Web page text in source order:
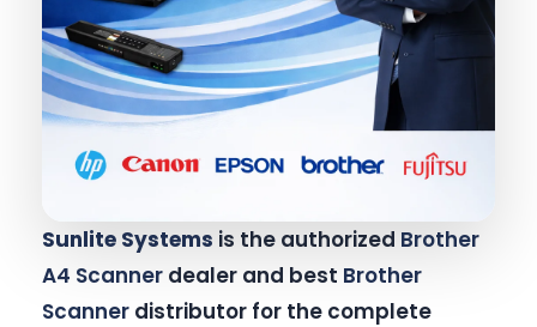
Sunlite Systems is the authorized Brother
A4 Scanner dealer and best Brother
Scanner distributor for the complete